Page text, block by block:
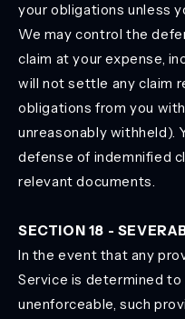
your obligations unless
We may control the
claim at your expense,
will not settle any claim
obligations from you
unreasonably withheld).
defense of indemnified
relevant documents.
SECTION 18 -
In the event that any
Service is determined to
unenforceable, such